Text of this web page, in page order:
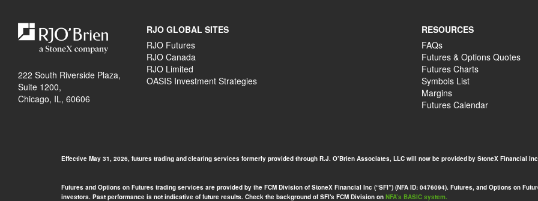
222 South Riverside Plaza,
Suite 1200,
Chicago, IL, 60606
RJO GLOBAL SITES
RJO Futures
RJO Canada
RJO Limited
OASIS Investment Strategies
RESOURCES
FAQs
Futures & Options Quotes
Futures Charts
Symbols List
Margins
Futures Calendar
Effective May 31, 2026, futures trading and clearing services formerly provided through R.J. O’Brien Associates, LLC will now be provided by StoneX Financial
Futures and Options on Futures trading services are provided by the FCM Division of StoneX Financial Inc (“SFI”) (NFA ID: 0476094). Futures, and Options on
investors. Past performance is not indicative of future results. Check the background of SFI's FCM Division on NFA’s BASIC system.